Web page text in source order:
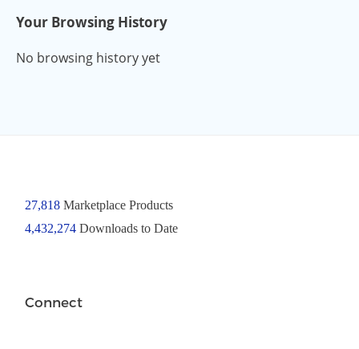
Your Browsing History
No browsing history yet
27,818Marketplace Products
4,432,274 Downloads to Date
Connect